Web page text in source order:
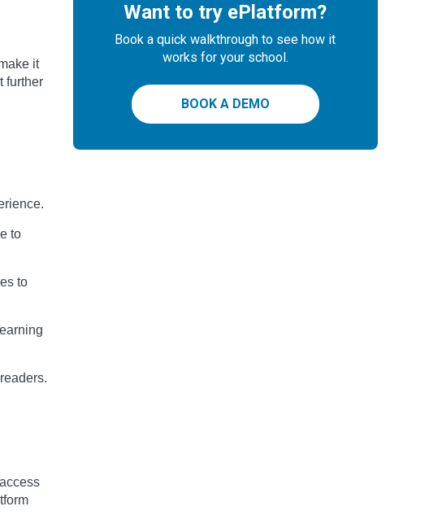
it
further
to
to
Want to try ePlatform?
Book a quick walkthrough to see how it
works for your school.
BOOK A DEMO